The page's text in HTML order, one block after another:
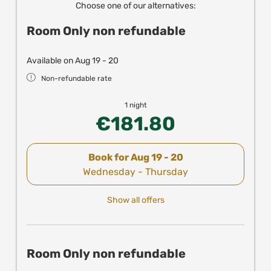
Choose one of our alternatives:
Room Only non refundable
Available on Aug 19 - 20
Non-refundable rate
1 night
€181.80
Book forAug 19 - 20
Wednesday - Thursday
Show all offers
Room Only non refundable